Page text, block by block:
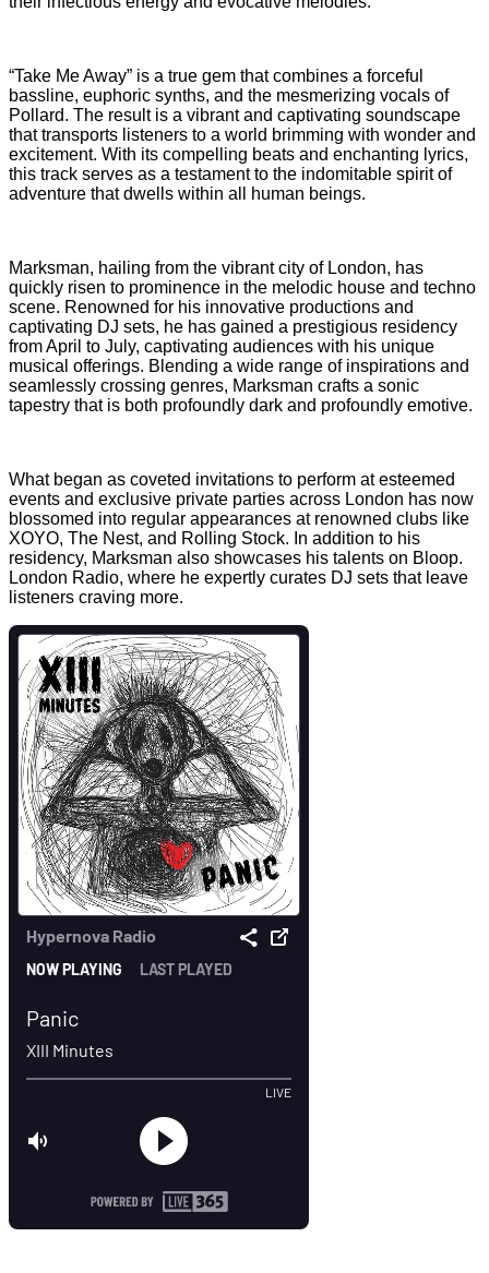
“Take Me Away” is a true gem that combines a forceful
bassline, euphoric synths, and the mesmerizing vocals of
Pollard. The result is a vibrant and captivating soundscape
that transports listeners to a world brimming with wonder and
excitement. With its compelling beats and enchanting lyrics,
this track serves as a testament to the indomitable spirit of
adventure that dwells within all human beings.
Marksman, hailing from the vibrant city of London, has
quickly risen to prominence in the melodic house and techno
scene. Renowned for his innovative productions and
captivating DJ sets, he has gained a prestigious residency
from April to July, captivating audiences with his unique
musical offerings. Blending a wide range of inspirations and
seamlessly crossing genres, Marksman crafts a sonic
tapestry that is both profoundly dark and profoundly emotive.
What began as coveted invitations to perform at esteemed
events and exclusive private parties across London has now
blossomed into regular appearances at renowned clubs like
XOYO, The Nest, and Rolling Stock. In addition to his
residency, Marksman also showcases his talents on Bloop.
London Radio, where he expertly curates DJ sets that leave
listeners craving more.